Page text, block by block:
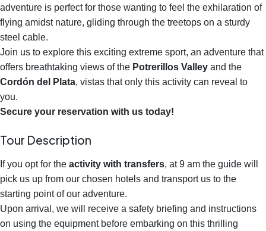
adventure is perfect for those wanting to feel the exhilaration of
flying amidst nature, gliding through the treetops on a sturdy
steel cable.
Join us to explore this exciting extreme sport, an adventure that
offers breathtaking views of the Potrerillos Valley and the
Cordón del Plata, vistas that only this activity can reveal to
you.
Secure your reservation with us today!
Tour Description
If you opt for the activity with transfers, at 9 am the guide will
pick us up from our chosen hotels and transport us to the
starting point of our adventure.
Upon arrival, we will receive a safety briefing and instructions
on using the equipment before embarking on this thrilling